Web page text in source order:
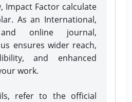
Impact Factor calculate
As an International,
and online journal,
ensures wider reach,
and enhanced
work.
refer to the official